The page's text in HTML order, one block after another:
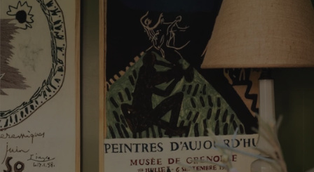
has been a joy. Shop the Collection